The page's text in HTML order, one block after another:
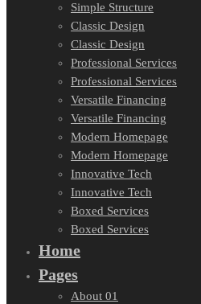
Simple Structure
Classic Design
Classic Design
Professional Services
Professional Services
Versatile Financing
Versatile Financing
Modern Homepage
Modern Homepage
Innovative Tech
Innovative Tech
Boxed Services
Boxed Services
Home
Pages
About 01